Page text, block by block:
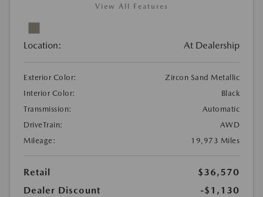
View All Features
Location: At Dealership
Exterior Color:
Zircon Sand Metallic
Interior Color:
Black
Transmission:
Automatic
DriveTrain:
AWD
Mileage:
19,973 Miles
Retail
$36,570
Dealer Discount
-$1,130